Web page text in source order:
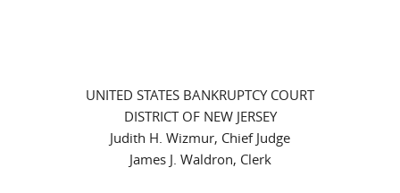
UNITED STATES BANKRUPTCY COURT
DISTRICT OF NEW JERSEY
Judith H. Wizmur, Chief Judge
James J. Waldron, Clerk